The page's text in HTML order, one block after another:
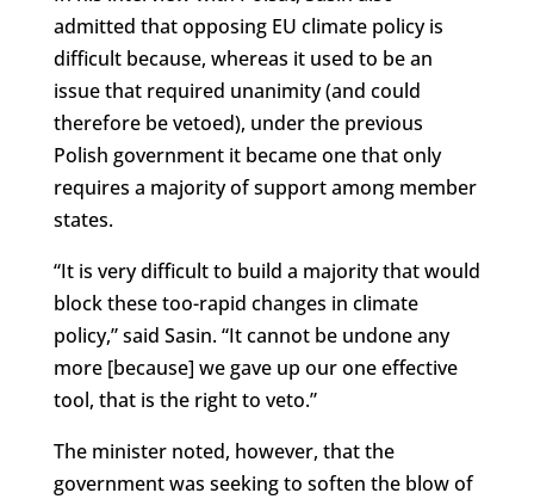
admitted that opposing EU climate policy is
difficult because, whereas it used to be an
issue that required unanimity (and could
therefore be vetoed), under the previous
Polish government it became one that only
requires a majority of support among member
states.
“It is very difficult to build a majority that would
block these too-rapid changes in climate
policy,” said Sasin. “It cannot be undone any
more [because] we gave up our one effective
tool, that is the right to veto.”
The minister noted, however, that the
government was seeking to soften the blow of